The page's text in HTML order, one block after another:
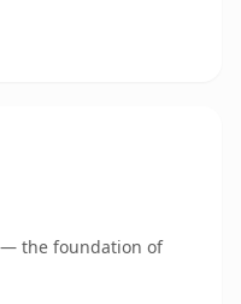
— the foundation of